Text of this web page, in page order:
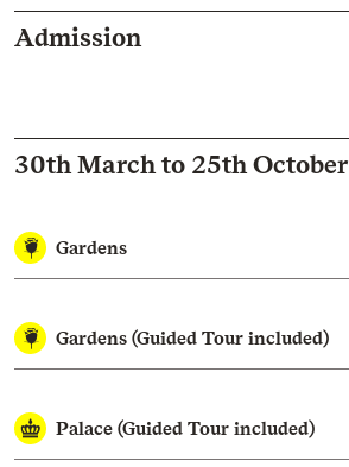
Admission
30th March to 25th October
Gardens
Gardens (Guided Tour included)
Palace (Guided Tour included)